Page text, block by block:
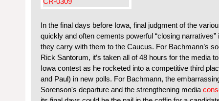
In the final days before Iowa, final judgment of the
quickly and often cements powerful “closing
they carry with them to the Caucus. For Bachmann’s
Rick Santorum, it’s taken all of 48 hours for the media
Iowa contest as he rocketed into a competitive third
and Paul) in new polls. For Bachmann, the
Sorenson's departure and the strengthening media